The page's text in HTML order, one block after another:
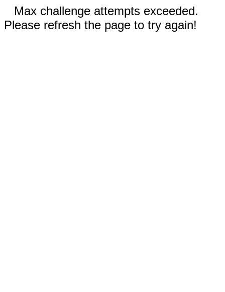
Max challenge attempts exceeded.
Please refresh the page to try again!